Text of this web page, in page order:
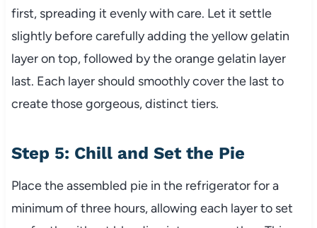
first, spreading it evenly with care. Let it settle
slightly before carefully adding the yellow gelatin
layer on top, followed by the orange gelatin layer
last. Each layer should smoothly cover the last to
create those gorgeous, distinct tiers.
Step 5: Chill and Set the Pie
Place the assembled pie in the refrigerator for a
minimum of three hours, allowing each layer to set